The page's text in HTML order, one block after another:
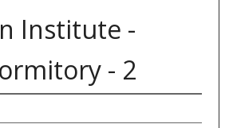
Institute -
- 2